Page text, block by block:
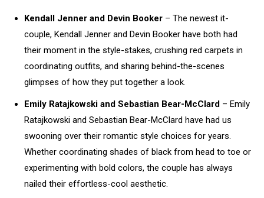
Kendall Jenner and Devin Booker – The newest it-
couple, Kendall Jenner and Devin Booker have both had
their moment in the style-stakes, crushing red carpets in
coordinating outfits, and sharing behind-the-scenes
glimpses of how they put together a look.
Emily Ratajkowski and Sebastian Bear-McClard – Emily
Ratajkowski and Sebastian Bear-McClard have had us
swooning over their romantic style choices for years.
Whether coordinating shades of black from head to toe or
experimenting with bold colors, the couple has always
nailed their effortless-cool aesthetic.